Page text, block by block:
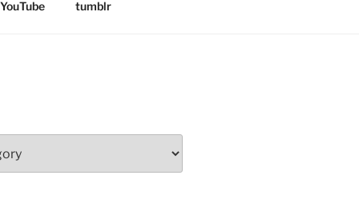
YouTube tumblr